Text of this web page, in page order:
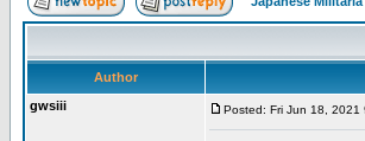
Author
gwsiii
Posted: Fri Jun 18, 2021